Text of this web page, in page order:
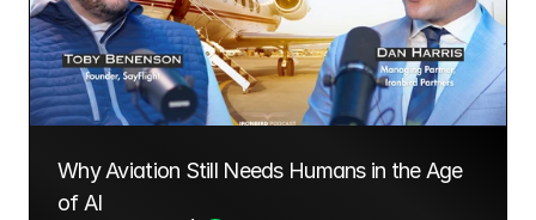
Why Aviation Still Needs Humans in the Age
of AI